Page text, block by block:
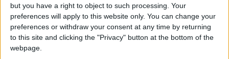
but you have a right to object to such processing. Your
preferences will apply to this website only. You can change your
preferences or withdraw your consent at any time by returning
to this site and clicking the "Privacy" button at the bottom of the
webpage.
“Scandal”) who made it into a mini-series for on
Netflix “Inventing Anna”, with Julia Garner in
the title role. According to media reports,
Sorokin received $320,000 dollars from the